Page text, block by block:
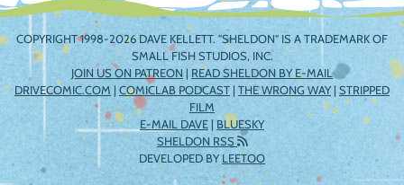
COPYRIGHT 1998-2026 DAVE KELLETT. "SHELDON" IS A TRADEMARK OF
SMALL FISH STUDIOS, INC.
JOIN US ON PATREON | READ SHELDON BY E-MAIL
DRIVECOMIC.COM | COMICLAB PODCAST | THE WRONG WAY| STRIPPED
FILM
E-MAIL DAVE | BLUESKY
SHELDON RSS
DEVELOPED BYLEETOO